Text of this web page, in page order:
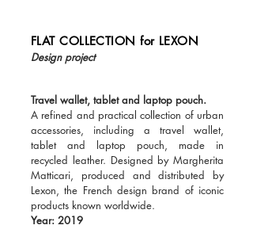
FLAT COLLECTION for LEXON
Design project
Travel wallet, tablet and laptop pouch.
A refined and practical collection of urban
accessories, including a travel wallet,
tablet and laptop pouch, made in
recycled leather. Designed by Margherita
Matticari, produced and distributed by
Lexon, the French design brand of iconic
products known worldwide.
Year: 2019